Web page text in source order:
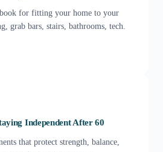
for fitting your home to your
grab bars, stairs, bathrooms, tech.
Independent After 60
that protect strength, balance,